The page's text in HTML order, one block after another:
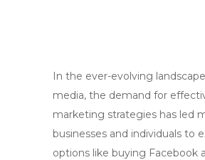
In the ever-evolving
media, the demand for
marketing strategies has led
businesses and individuals to
options like buying Facebook